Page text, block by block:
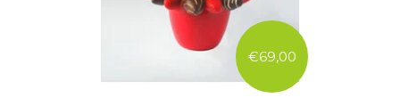
€69,00